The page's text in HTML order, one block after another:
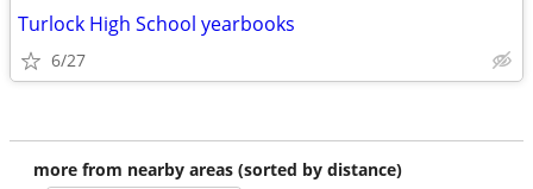
Turlock High School yearbooks
6/27
more from nearby areas (sorted by distance)